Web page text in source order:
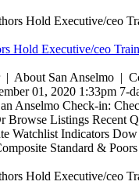
Hold Executive/ceo
About San Anselmo |
01, 2020 1:33pm 7-
Anselmo Check-in:
Browse Listings Recent
Watchlist Indicators Dow
Standard &